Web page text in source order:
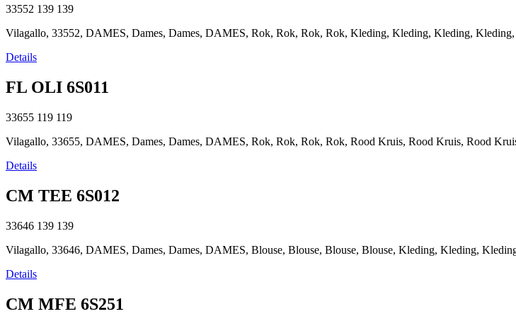
33552 139 139
Vilagallo, 33552, DAMES, Dames, Dames, DAMES, Rok, Rok, Rok, Rok, Kleding, Kleding, Kleding, Kleding,
Details
FL OLI 6S011
33655 119 119
Vilagallo, 33655, DAMES, Dames, Dames, DAMES, Rok, Rok, Rok, Rok, Rood Kruis, Rood Kruis, Rood
Details
CM TEE 6S012
33646 139 139
Vilagallo, 33646, DAMES, Dames, Dames, DAMES, Blouse, Blouse, Blouse, Blouse, Kleding, Kleding,
Details
CM MFE 6S251